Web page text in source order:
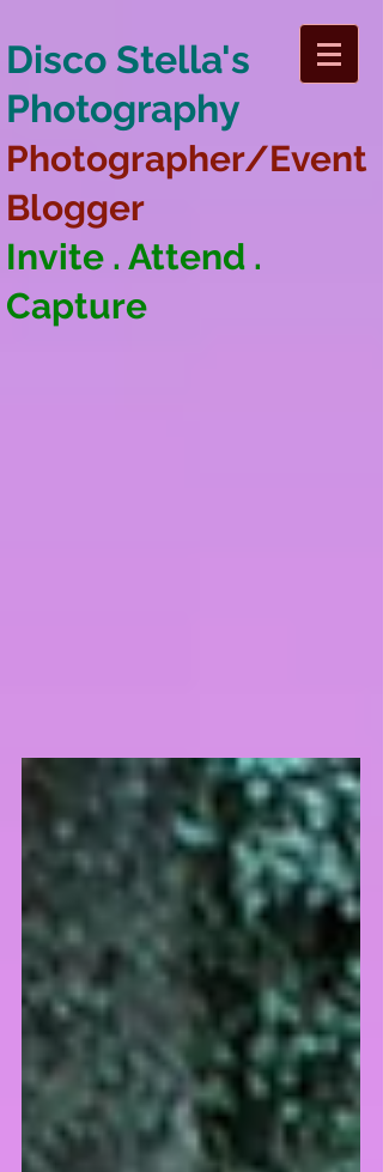
Disco Stella's
Photography
Photographer/Event
Blogger
Invite . Attend .
Capture